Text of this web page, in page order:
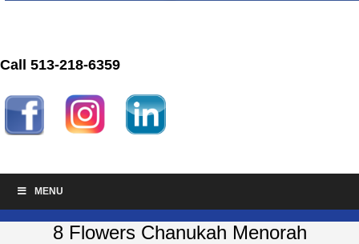
Call 513-218-6359
MENU
8 Flowers Chanukah Menorah